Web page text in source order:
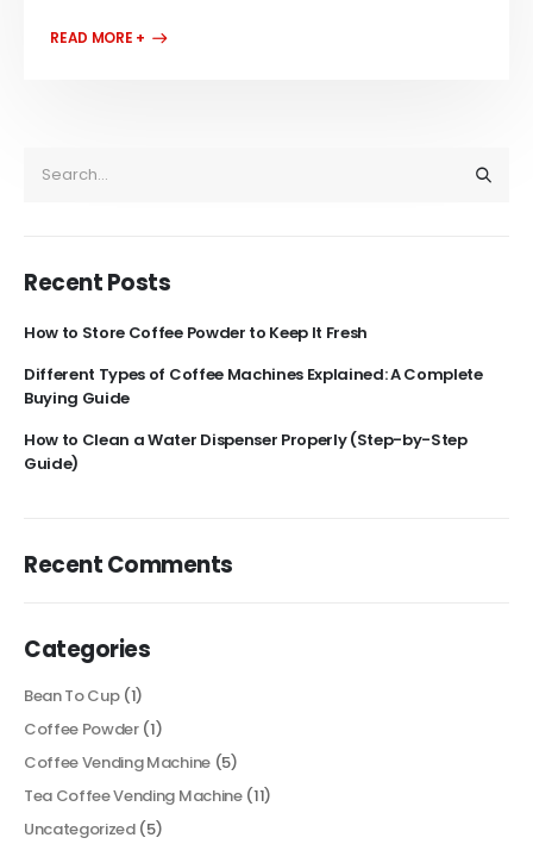
READ MORE +
Recent Posts
How to Store Coffee Powder to Keep It Fresh
Different Types of Coffee Machines Explained: A Complete
Buying Guide
How to Clean a Water Dispenser Properly (Step-by-Step
Guide)
Recent Comments
Categories
Bean To Cup(1)
Coffee Powder(1)
Coffee Vending Machine(5)
Tea Coffee Vending Machine(11)
Uncategorized(5)